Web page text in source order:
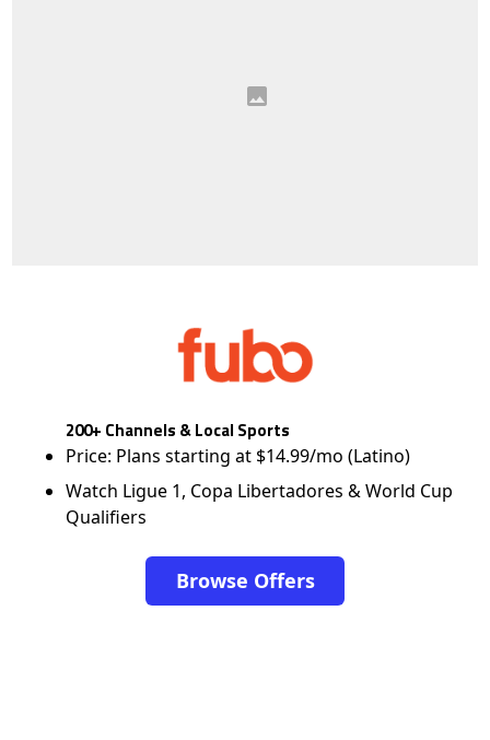
200+ Channels & Local Sports
Price: Plans starting at $14.99/mo (Latino)
Watch Ligue 1, Copa Libertadores & World Cup
Qualifiers
Browse Offers